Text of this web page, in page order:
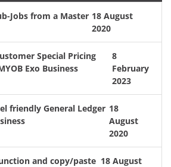
Jobs from a Master 18 August
2020
Special Pricing
Exo Business
8
February
2023
friendly General Ledger 18
August
2020
and copy/paste 18 August